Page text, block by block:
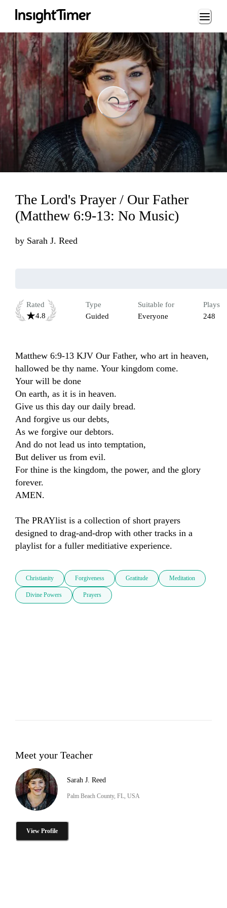
Loading...
Loading...
The Lord's Prayer / Our Father
(Matthew 6:9-13: No Music)
by Sarah J. Reed
Rated
4.8
Type
Guided
Suitable for
Everyone
Plays
248
Matthew 6:9-13 KJV Our Father, who art in heaven,
hallowed be thy name. Your kingdom come.
Your will be done
On earth, as it is in heaven.
Give us this day our daily bread.
And forgive us our debts,
As we forgive our debtors.
And do not lead us into temptation,
But deliver us from evil.
For thine is the kingdom, the power, and the glory
forever.
AMEN.
The PRAYlist is a collection of short prayers
designed to drag-and-drop with other tracks in a
playlist for a fuller meditiative experience.
Christianity Forgiveness Gratitude Meditation
Divine Powers Prayers
Meet your Teacher
Sarah J. Reed
Palm Beach County, FL, USA
View Profile